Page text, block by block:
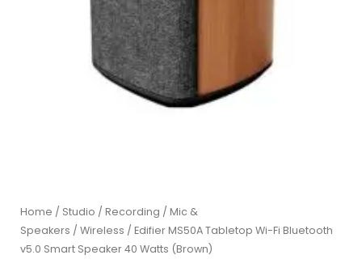
Home / Studio / Recording / Mic &
Speakers / Wireless / Edifier MS50A Tabletop Wi-Fi Bluetooth
v5.0 Smart Speaker 40 Watts (Brown)